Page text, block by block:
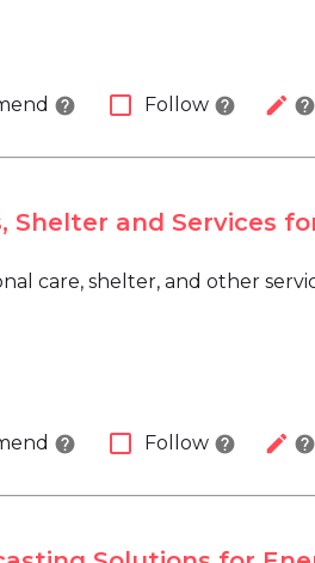
help check_box_outline_blank Follow help edit help
Shelter and Services
care, shelter, and other
help check_box_outline_blank Follow help edit help